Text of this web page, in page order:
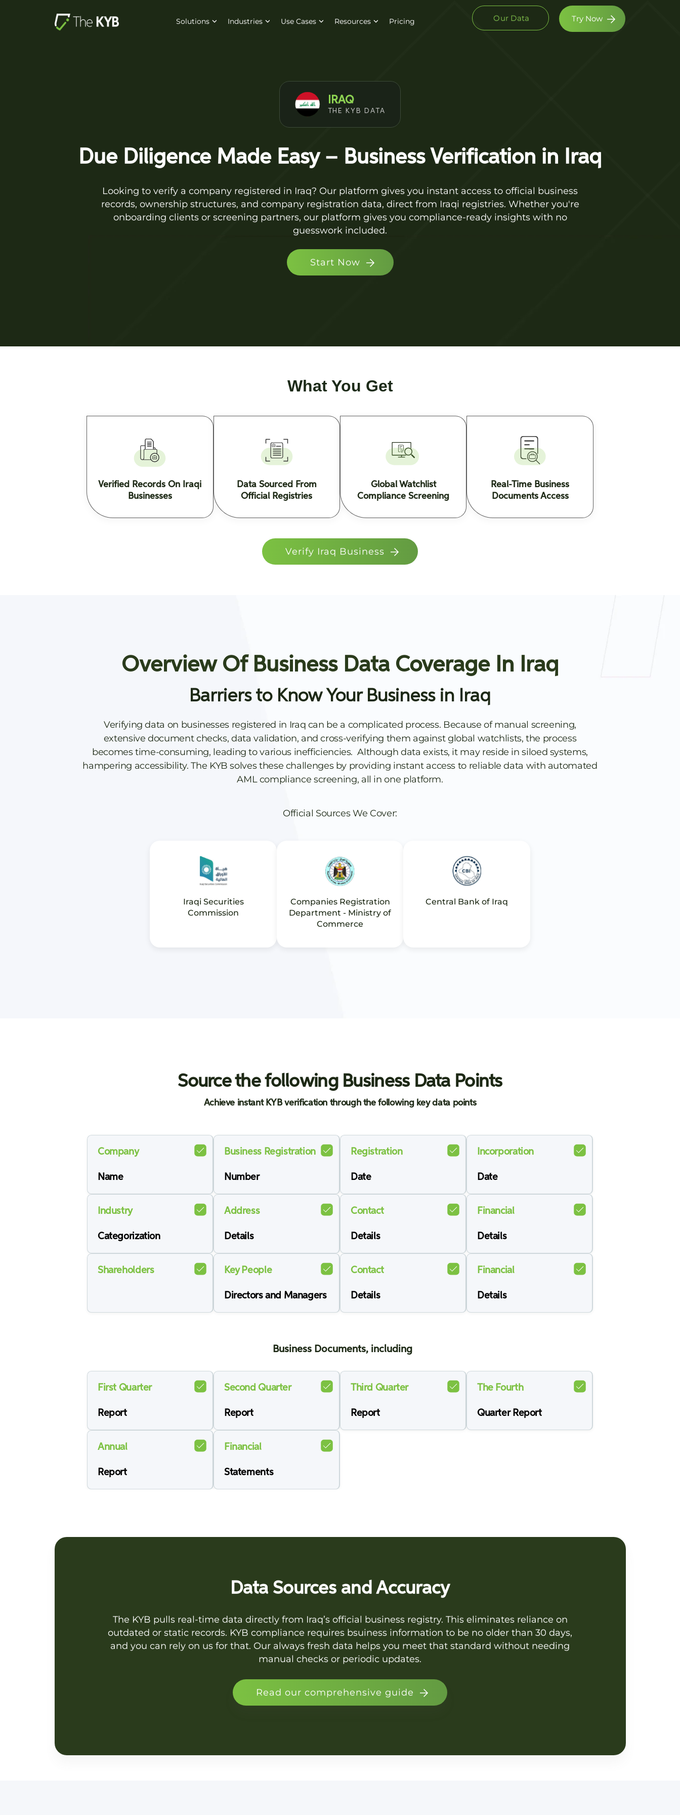
Solutions Industries Use Cases Resources Pricing Our Data Try Now
IRAQ
THE KYB DATA
Due Diligence Made Easy – Business Verification in Iraq
Looking to verify a company registered in Iraq? Our platform gives you instant access to official business
records, ownership structures, and company registration data, direct from Iraqi registries. Whether you're
onboarding clients or screening partners, our platform gives you compliance-ready insights with no
guesswork included.
Start Now
What You Get
Verified Records On Iraqi
Businesses
Data Sourced From
Official Registries
Global Watchlist
Compliance Screening
Real-Time Business
Documents Access
Verify Iraq Business
Overview Of Business Data Coverage In Iraq
Barriers to Know Your Business in Iraq
Verifying data on businesses registered in Iraq can be a complicated process. Because of manual screening,
extensive document checks, data validation, and cross-verifying them against global watchlists, the process
becomes time-consuming, leading to various inefficiencies. Although data exists, it may reside in siloed systems,
hampering accessibility. The KYB solves these challenges by providing instant access to reliable data with automated
AML compliance screening, all in one platform.
Official Sources We Cover:
Iraqi Securities
Commission
Companies Registration
Department - Ministry of
Commerce
Central Bank of Iraq
Source the following Business Data Points
Achieve instant KYB verification through the following key data points
Company
Name
Business Registration
Number
Registration
Date
Incorporation
Date
Industry
Categorization
Address
Details
Contact
Details
Financial
Details
Shareholders Key People
Directors and Managers
Contact
Details
Financial
Details
Business Documents, including
First Quarter
Report
Second Quarter
Report
Third Quarter
Report
The Fourth
Quarter Report
Annual
Report
Financial
Statements
Data Sources and Accuracy
The KYB pulls real-time data directly from Iraq’s official business registry. This eliminates reliance on
outdated or static records. KYB compliance requires bsuiness information to be no older than 30 days,
and you can rely on us for that. Our always fresh data helps you meet that standard without needing
manual checks or periodic updates.
Read our comprehensive guide